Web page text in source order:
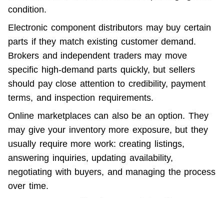
condition.
Electronic component distributors may buy certain
parts if they match existing customer demand.
Brokers and independent traders may move
specific high-demand parts quickly, but sellers
should pay close attention to credibility, payment
terms, and inspection requirements.
Online marketplaces can also be an option. They
may give your inventory more exposure, but they
usually require more work: creating listings,
answering inquiries, updating availability,
negotiating with buyers, and managing the process
over time.